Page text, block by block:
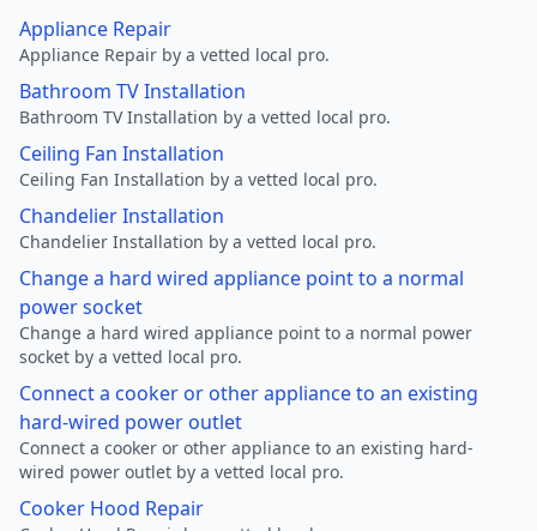
Appliance Repair
Appliance Repair by a vetted local pro.
Bathroom TV Installation
Bathroom TV Installation by a vetted local pro.
Ceiling Fan Installation
Ceiling Fan Installation by a vetted local pro.
Chandelier Installation
Chandelier Installation by a vetted local pro.
Change a hard wired appliance point to a normal
power socket
Change a hard wired appliance point to a normal power
socket by a vetted local pro.
Connect a cooker or other appliance to an existing
hard-wired power outlet
Connect a cooker or other appliance to an existing hard-
wired power outlet by a vetted local pro.
Cooker Hood Repair